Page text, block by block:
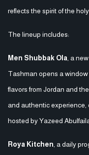
reflects the spirit of the
The lineup includes:
Men Shubbak Ola , a
Tashman opens a
flavors from Jordan and
and authentic experience,
hosted by Yazeed
Roya Kitchen , a daily